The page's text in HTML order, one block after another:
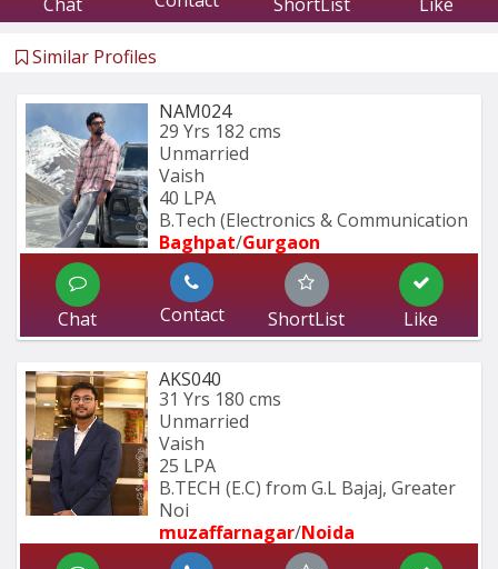
Similar Profiles
NAM024
29 Yrs 182 cms
Unmarried
Vaish
40 LPA
B.Tech (Electronics & Communication
Baghpat/Gurgaon
Chat Contact ShortList Like
AKS040
31 Yrs 180 cms
Unmarried
Vaish
25 LPA
B.TECH (E.C) from G.L Bajaj, Greater
Noi
muzaffarnagar/Noida